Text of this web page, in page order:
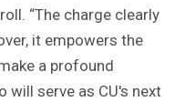
“The charge clearly
it empowers the
a profound
will serve as CU's next